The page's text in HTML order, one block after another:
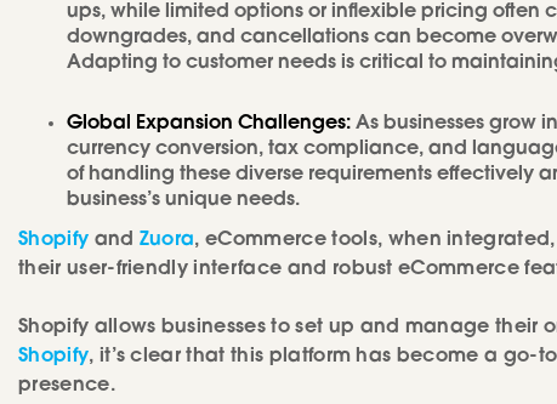
ups, while limited options or inflexible pricing
downgrades, and cancellations can become
Adapting to customer needs is critical to
Global Expansion Challenges: As businesses grow
currency conversion, tax compliance, and
of handling these diverse requirements effectively
business’s unique needs.
Shopify and Zuora, eCommerce tools, when
their user-friendly interface and robust eCommerce
Shopify allows businesses to set up and manage their
Shopify, it’s clear that this platform has become a go-
presence.